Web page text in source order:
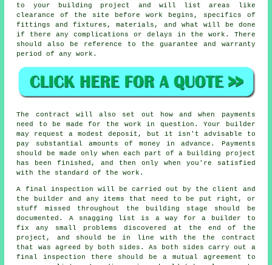
to your building project and will list areas like
clearance of the site before work begins, specifics of
fittings and fixtures, materials, and what will be done
if there any complications or delays in the work. There
should also be reference to the guarantee and warranty
period of any work.
The contract will also set out how and when payments
need to be made for the work in question. Your builder
may request a modest deposit, but it isn't advisable to
pay substantial amounts of money in advance. Payments
should be made only when each part of a building project
has been finished, and then only when you're satisfied
with the standard of the work.
A final inspection will be carried out by the client and
the builder and any items that need to be put right, or
stuff missed throughout the building stage should be
documented. A snagging list is a way for a builder to
fix any small problems discovered at the end of the
project, and should be in line with the the contract
that was agreed by both sides. As both sides carry out a
final inspection there should be a mutual agreement to